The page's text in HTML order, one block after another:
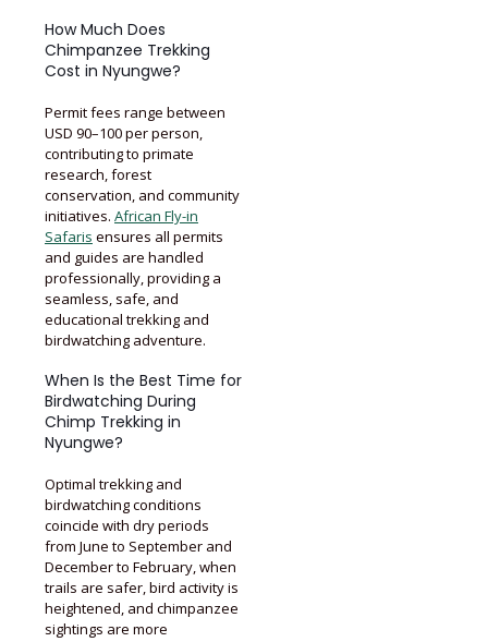
How Much Does
Chimpanzee Trekking
Cost in Nyungwe?
Permit fees range between
USD 90–100 per person,
contributing to primate
research, forest
conservation, and community
initiatives. African Fly-in
Safaris ensures all permits
and guides are handled
professionally, providing a
seamless, safe, and
educational trekking and
birdwatching adventure.
When Is the Best Time for
Birdwatching During
Chimp Trekking in
Nyungwe?
Optimal trekking and
birdwatching conditions
coincide with dry periods
from June to September and
December to February, when
trails are safer, bird activity is
heightened, and chimpanzee
sightings are more